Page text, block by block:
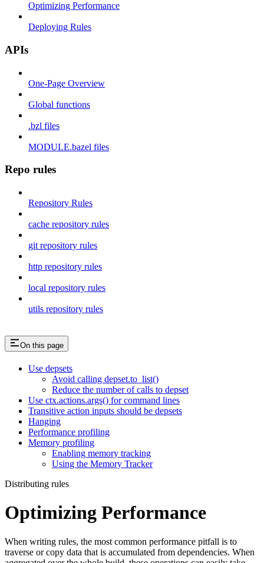
Optimizing Performance
Deploying Rules
APIs
One-Page Overview
Global functions
.bzl files
MODULE.bazel files
Repo rules
Repository Rules
cache repository rules
git repository rules
http repository rules
local repository rules
utils repository rules
On this page
Use depsets
Avoid calling depset.to_list()
Reduce the number of calls to depset
Use ctx.actions.args() for command lines
Transitive action inputs should be depsets
Hanging
Performance profiling
Memory profiling
Enabling memory tracking
Using the Memory Tracker
Distributing rules
Optimizing Performance
When writing rules, the most common performance pitfall is to
traverse or copy data that is accumulated from dependencies. When